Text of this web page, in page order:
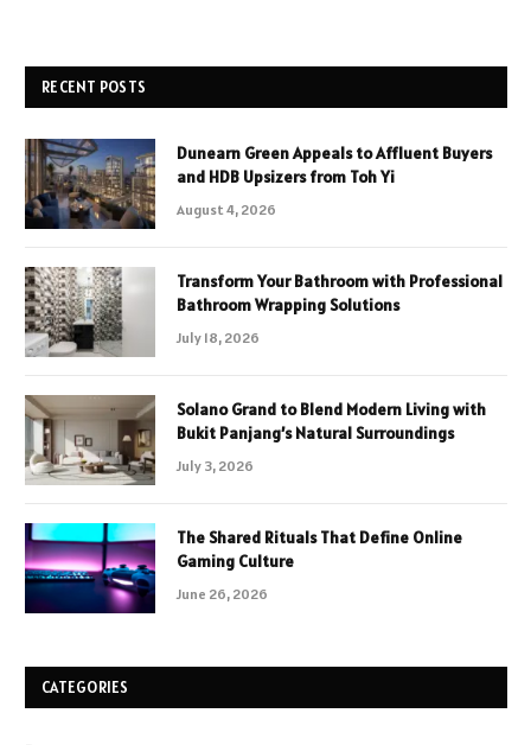
RECENT POSTS
Dunearn Green Appeals to Affluent Buyers
and HDB Upsizers from Toh Yi
August 4, 2026
Transform Your Bathroom with Professional
Bathroom Wrapping Solutions
July 18, 2026
Solano Grand to Blend Modern Living with
Bukit Panjang’s Natural Surroundings
July 3, 2026
The Shared Rituals That Define Online
Gaming Culture
June 26, 2026
CATEGORIES